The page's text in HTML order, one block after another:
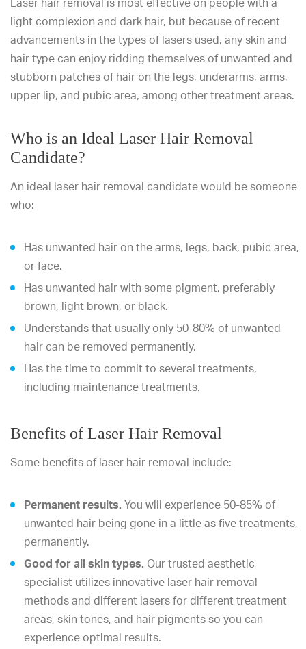
Laser hair removal is most effective on people with a
light complexion and dark hair, but because of recent
advancements in the types of lasers used, any skin and
hair type can enjoy ridding themselves of unwanted and
stubborn patches of hair on the legs, underarms, arms,
upper lip, and pubic area, among other treatment areas.
Who is an Ideal Laser Hair Removal
Candidate?
An ideal laser hair removal candidate would be someone
who:
Has unwanted hair on the arms, legs, back, pubic area,
or face.
Has unwanted hair with some pigment, preferably
brown, light brown, or black.
Understands that usually only 50-80% of unwanted
hair can be removed permanently.
Has the time to commit to several treatments,
including maintenance treatments.
Benefits of Laser Hair Removal
Some benefits of laser hair removal include:
Permanent results. You will experience 50-85% of
unwanted hair being gone in a little as five treatments,
permanently.
Good for all skin types. Our trusted aesthetic
specialist utilizes innovative laser hair removal
methods and different lasers for different treatment
areas, skin tones, and hair pigments so you can
experience optimal results.